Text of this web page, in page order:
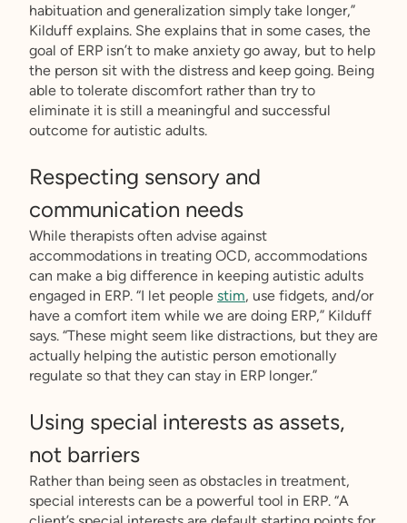
habituation and generalization simply take longer,”
Kilduff explains. She explains that in some cases, the
goal of ERP isn’t to make anxiety go away, but to help
the person sit with the distress and keep going. Being
able to tolerate discomfort rather than try to
eliminate it is still a meaningful and successful
outcome for autistic adults.
Respecting sensory and
communication needs
While therapists often advise against
accommodations in treating OCD, accommodations
can make a big difference in keeping autistic adults
engaged in ERP. “I let people stim, use fidgets, and/or
have a comfort item while we are doing ERP,” Kilduff
says. “These might seem like distractions, but they are
actually helping the autistic person emotionally
regulate so that they can stay in ERP longer.”
Using special interests as assets,
not barriers
Rather than being seen as obstacles in treatment,
special interests can be a powerful tool in ERP. “A